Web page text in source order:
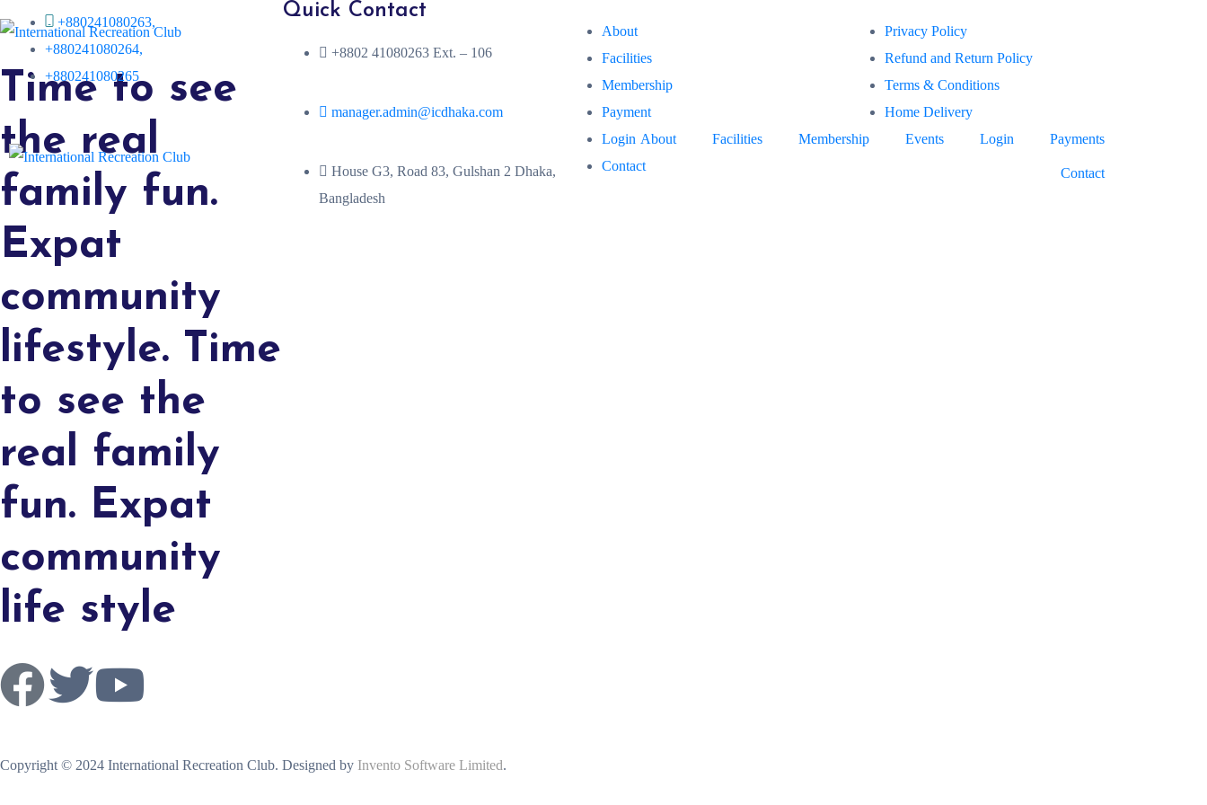
+880241080263,
+880241080264,
+880241080265
About Facilities Membership Events Login Payments
Contact
Time to see
the real
family fun.
Expat
community
lifestyle. Time
to see the
real family
fun. Expat
community
life style
Quick Contact
+8802 41080263 Ext. – 106
manager.admin@icdhaka.com
House G3, Road 83, Gulshan 2 Dhaka,
Bangladesh
About
Facilities
Membership
Payment
Login
Contact
Privacy Policy
Refund and Return Policy
Terms & Conditions
Home Delivery
Copyright © 2024 International Recreation Club. Designed by Invento Software Limited.